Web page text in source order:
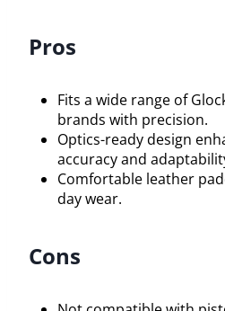
Pros
Fits a wide range of
brands with precision.
Optics-ready design
accuracy and
Comfortable leather
day wear.
Cons